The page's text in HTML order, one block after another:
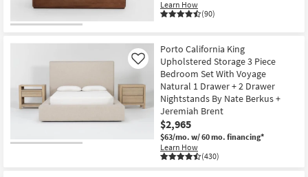
Learn How
(90)
Porto California King
Upholstered Storage 3 Piece
Bedroom Set With Voyage
Natural 1 Drawer + 2 Drawer
Nightstands By Nate Berkus +
Jeremiah Brent
$2,965
$63/mo. w/ 60 mo. financing*
Learn How
(430)
Like